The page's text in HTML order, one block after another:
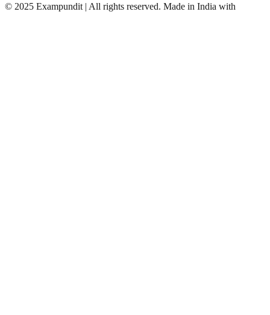
© 2025 Exampundit | All rights reserved. Made in India with